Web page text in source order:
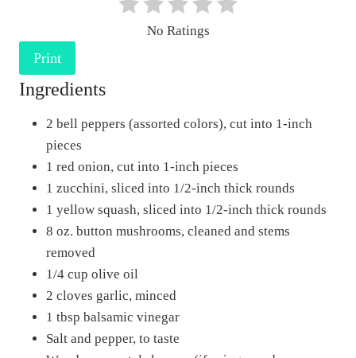
e
s
t
P
n
No Ratings
Print
Ingredients
2 bell peppers (assorted colors), cut into 1-inch
pieces
1 red onion, cut into 1-inch pieces
1 zucchini, sliced into 1/2-inch thick rounds
1 yellow squash, sliced into 1/2-inch thick rounds
8 oz. button mushrooms, cleaned and stems
removed
1/4 cup olive oil
2 cloves garlic, minced
1 tbsp balsamic vinegar
Salt and pepper, to taste